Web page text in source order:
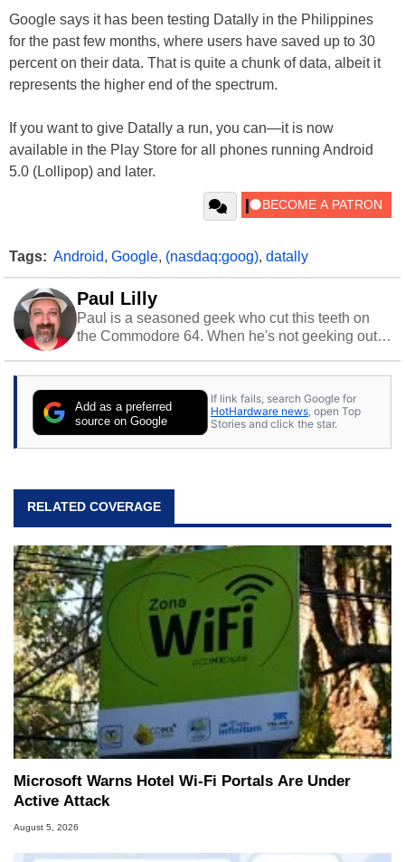
Google says it has been testing Datally in the Philippines
for the past few months, where users have saved up to 30
percent on their data. That is quite a chunk of data, albeit it
represents the higher end of the spectrum.
If you want to give Datally a run, you can—it is now
available in the Play Store for all phones running Android
5.0 (Lollipop) and later.
Tags: Android, Google, (nasdaq:goog), datally
Paul Lilly
Paul is a seasoned geek who cut this teeth on
the Commodore 64. When he's not geeking out
stray cats.
Add as a preferred
source on Google
If link fails, search Google for
HotHardware news, open Top
Stories and click the star.
RELATED COVERAGE
Microsoft Warns Hotel Wi-Fi Portals Are Under
Active Attack
August 5, 2026